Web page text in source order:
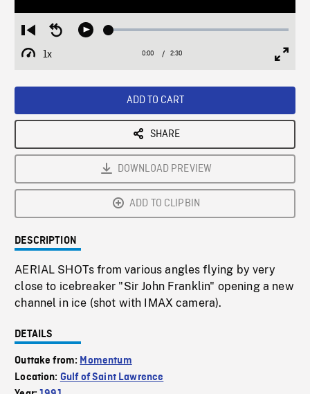
Restart
from
beginning
Seek
Play Loaded:
1x
Playback
Current
0:00 / Duration
2:30
ADD TO CART
SHARE
DOWNLOAD PREVIEW
ADD TO CLIPBIN
DESCRIPTION
AERIAL SHOTs from various angles flying by very
close to icebreaker "Sir John Franklin" opening a new
channel in ice (shot with IMAX camera).
DETAILS
Outtake from: Momentum
Location: Gulf of Saint Lawrence